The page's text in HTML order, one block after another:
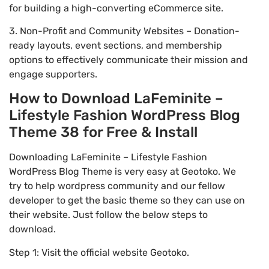
for building a high-converting eCommerce site.
3. Non-Profit and Community Websites – Donation-
ready layouts, event sections, and membership
options to effectively communicate their mission and
engage supporters.
How to Download LaFeminite –
Lifestyle Fashion WordPress Blog
Theme 38 for Free & Install
Downloading LaFeminite – Lifestyle Fashion
WordPress Blog Theme is very easy at Geotoko. We
try to help wordpress community and our fellow
developer to get the basic theme so they can use on
their website. Just follow the below steps to
download.
Step 1: Visit the official website Geotoko.